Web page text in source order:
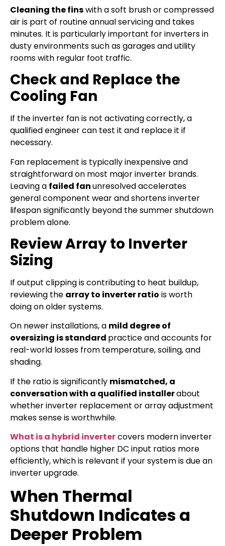
Cleaning the finswith a soft brush or compressed
air is part of routine annual servicing and takes
minutes. It is particularly important for inverters in
dusty environments such as garages and utility
rooms with regular foot traffic.
Check and Replace the
Cooling Fan
If the inverter fan is not activating correctly, a
qualified engineer can test it and replace it if
necessary.
Fan replacement is typically inexpensive and
straightforward on most major inverter brands.
Leaving a failed fanunresolved accelerates
general component wear and shortens inverter
lifespan significantly beyond the summer shutdown
problem alone.
Review Array to Inverter
Sizing
If output clipping is contributing to heat buildup,
reviewing the array to inverter ratio is worth
doing on older systems.
On newer installations, a mild degree of
oversizing is standard practice and accounts for
real-world losses from temperature, soiling, and
shading.
If the ratio is significantly mismatched, a
conversation with a qualified installerabout
whether inverter replacement or array adjustment
makes sense is worthwhile.
What is a hybrid invertercovers modern inverter
options that handle higher DC input ratios more
efficiently, which is relevant if your system is due an
inverter upgrade.
When Thermal
Shutdown Indicates a
Deeper Problem